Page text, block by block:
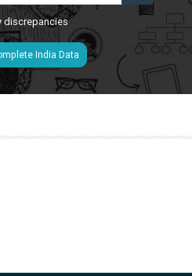
discrepancies
India Data